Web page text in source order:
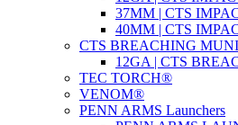
37MM | CTS
40MM | CTS
CTS BREACHING
12GA | CTS
TEC TORCH®
VENOM®
PENN ARMS Launchers